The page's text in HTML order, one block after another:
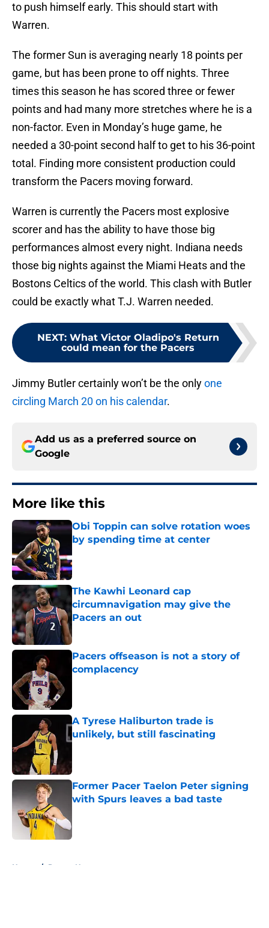
to push himself early. This should start with
Warren.
The former Sun is averaging nearly 18 points per
game, but has been prone to off nights. Three
times this season he has scored three or fewer
points and had many more stretches where he is a
non-factor. Even in Monday’s huge game, he
needed a 30-point second half to get to his 36-point
total. Finding more consistent production could
transform the Pacers moving forward.
Warren is currently the Pacers most explosive
scorer and has the ability to have those big
performances almost every night. Indiana needs
those big nights against the Miami Heats and the
Bostons Celtics of the world. This clash with Butler
could be exactly what T.J. Warren needed.
NEXT: What Victor Oladipo's Return
could mean for the Pacers
Jimmy Butler certainly won’t be the onlyone
circling March 20 on his calendar.
Add us as a preferred source on
Google
More like this
Obi Toppin can solve rotation woes
by spending time at center
The Kawhi Leonard cap
circumnavigation may give the
Pacers an out
Pacers offseason is not a story of
complacency
A Tyrese Haliburton trade is
unlikely, but still fascinating
Former Pacer Taelon Peter signing
with Spurs leaves a bad taste
Home / Pacers News